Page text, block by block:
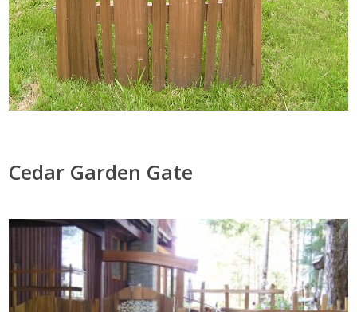
Cedar Garden Gate